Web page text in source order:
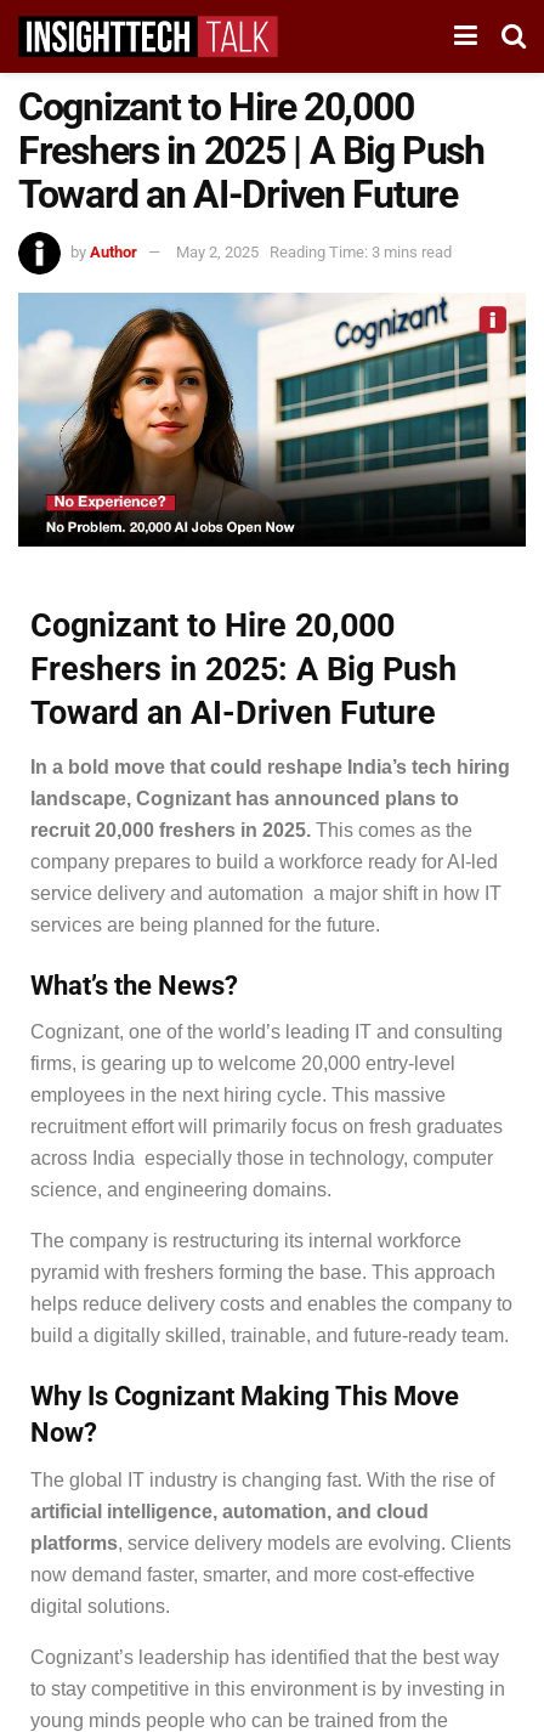
Cognizant to Hire 20,000
Freshers in 2025 | A Big Push
Toward an AI-Driven Future
by Author May 2, 2025 Reading Time: 3 mins read
Cognizant to Hire 20,000
Freshers in 2025: A Big Push
Toward an AI-Driven Future
In a bold move that could reshape India’s tech hiring
landscape, Cognizant has announced plans to
recruit 20,000 freshers in 2025. This comes as the
company prepares to build a workforce ready for AI-led
service delivery and automation a major shift in how IT
services are being planned for the future.
What’s the News?
Cognizant, one of the world’s leading IT and consulting
firms, is gearing up to welcome 20,000 entry-level
employees in the next hiring cycle. This massive
recruitment effort will primarily focus on fresh graduates
across India especially those in technology, computer
science, and engineering domains.
The company is restructuring its internal workforce
pyramid with freshers forming the base. This approach
helps reduce delivery costs and enables the company to
build a digitally skilled, trainable, and future-ready team.
Why Is Cognizant Making This Move
Now?
The global IT industry is changing fast. With the rise of
artificial intelligence, automation, and cloud
platforms, service delivery models are evolving. Clients
now demand faster, smarter, and more cost-effective
digital solutions.
Cognizant’s leadership has identified that the best way
to stay competitive in this environment is by investing in
young minds people who can be trained from the